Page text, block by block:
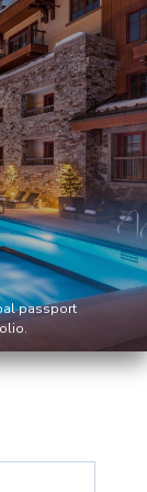
passport